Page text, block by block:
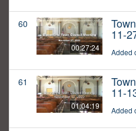
60
00:27:24
11-
Added
61
01:04:19
11-
Added